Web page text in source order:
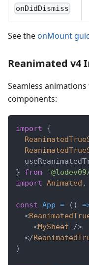
onDidDismiss
See the onMount
Reanimated v4
Seamless
components:
import
{
}
from
import Animated ,
const App = ( )
<
<MySheet
/>
</
)